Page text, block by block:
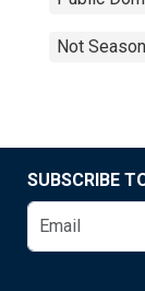
Not
SUBSCRIBE